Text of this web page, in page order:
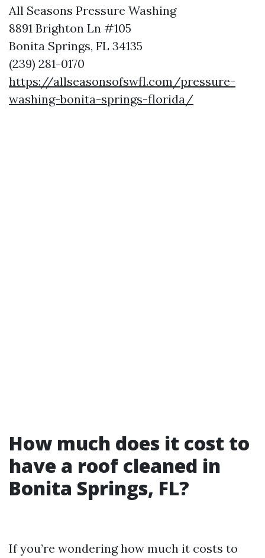
All Seasons Pressure Washing
8891 Brighton Ln #105
Bonita Springs, FL 34135
(239) 281-0170
https://allseasonsofswfl.com/pressure-
washing-bonita-springs-florida/
How much does it cost to
have a roof cleaned in
Bonita Springs, FL?
If you’re wondering how much it costs to